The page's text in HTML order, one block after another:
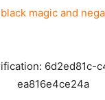
6d2ed81c-
ea816e4ce24a